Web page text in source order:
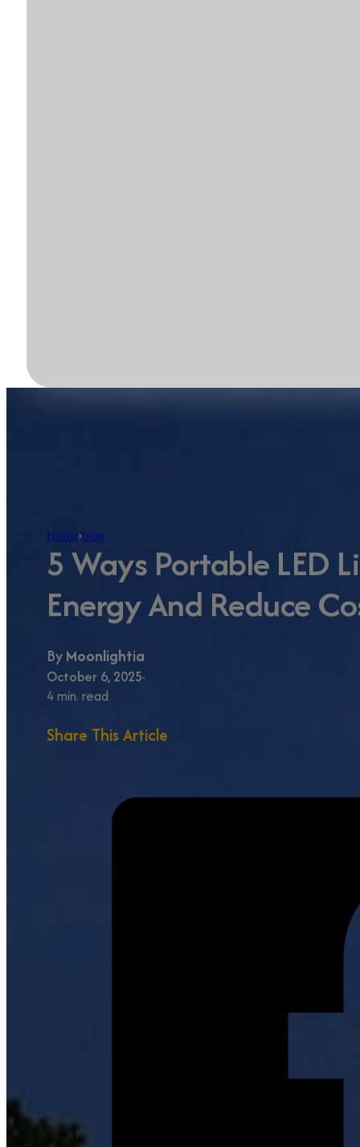
Home›blog
5 Ways Portable LED
Energy And Reduce
ByMoonlightia
October 6, 2025
4 min. read
Share This Article